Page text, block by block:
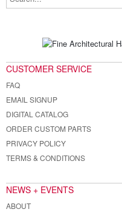
CUSTOMER SERVICE
FAQ
EMAIL SIGNUP
DIGITAL CATALOG
ORDER CUSTOM PARTS
PRIVACY POLICY
TERMS & CONDITIONS
NEWS + EVENTS
ABOUT